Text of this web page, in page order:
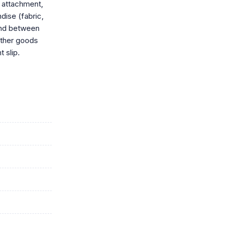
(fabric,
between
goods
slip.